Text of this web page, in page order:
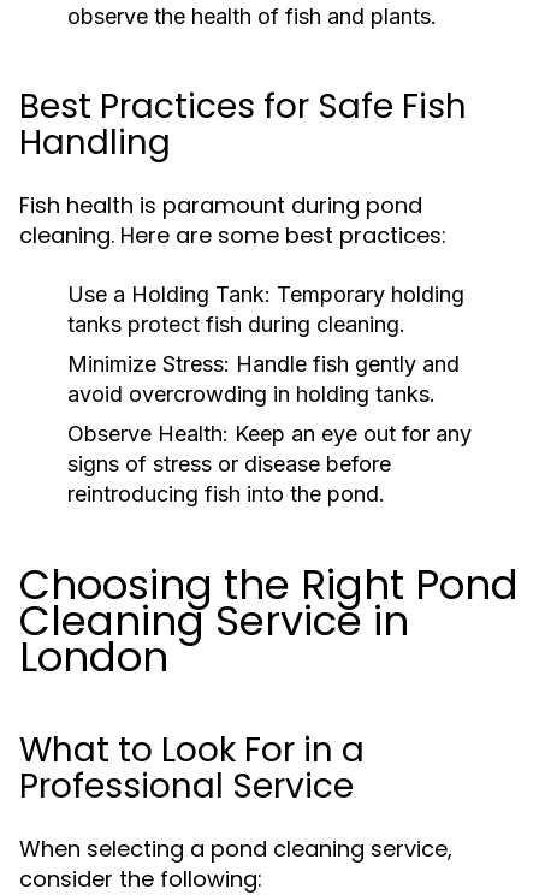
observe the health of fish and plants.
Best Practices for Safe Fish
Handling
Fish health is paramount during pond
cleaning. Here are some best practices:
Use a Holding Tank: Temporary holding
tanks protect fish during cleaning.
Minimize Stress: Handle fish gently and
avoid overcrowding in holding tanks.
Observe Health: Keep an eye out for any
signs of stress or disease before
reintroducing fish into the pond.
Choosing the Right Pond
Cleaning Service in
London
What to Look For in a
Professional Service
When selecting a pond cleaning service,
consider the following: